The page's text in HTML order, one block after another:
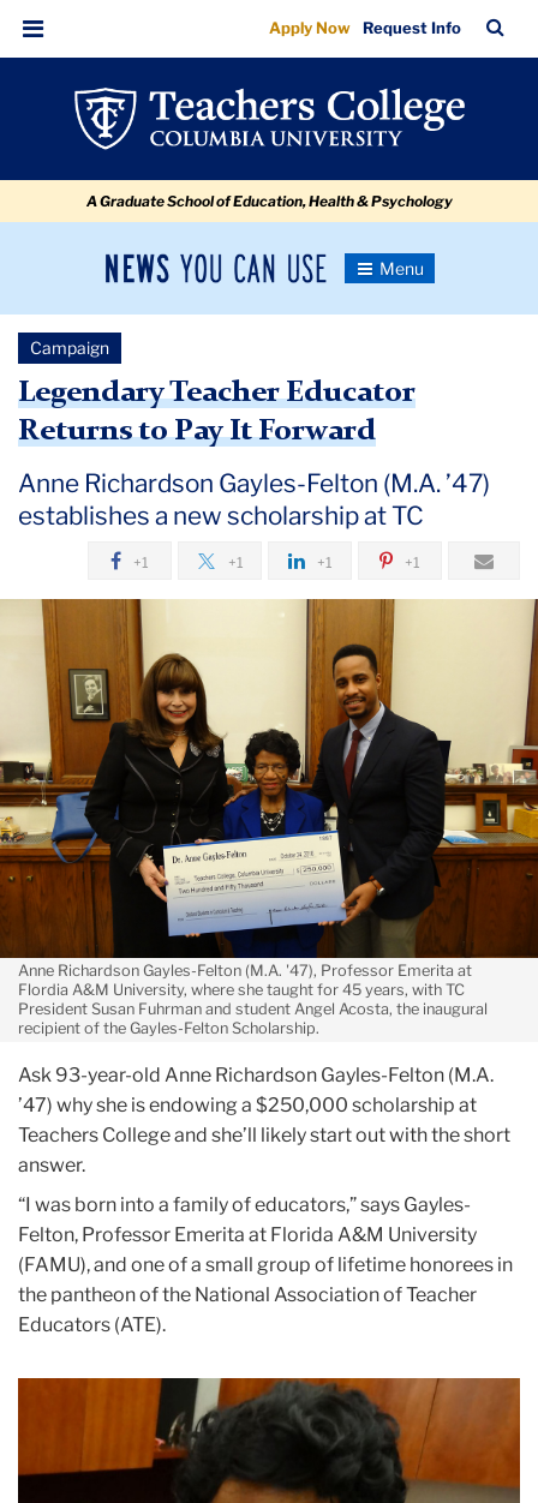
The
Spirit
Helping
Anne
Richardson
Gayles-
Felton
navigation
navigation
Menu
Apply Now Request Info
Bar
A Graduate School of Education, Health & Psychology
News
Newsroom
Toggle
Newsroom
November
Helping
Those
Who
Need
It:
Anne
Richardson
Gayles-
Felton
Campaign
Legendary Teacher Educator
Returns to Pay It Forward
Anne Richardson Gayles-Felton (M.A. ’47)
establishes a new scholarship at TC
+1 +1 +1 +1
Anne Richardson Gayles-Felton (M.A. '47), Professor Emerita at
Flordia A&M University, where she taught for 45 years, with TC
President Susan Fuhrman and student Angel Acosta, the inaugural
recipient of the Gayles-Felton Scholarship.
Ask 93-year-old Anne Richardson Gayles-Felton (M.A.
’47) why she is endowing a $250,000 scholarship at
Teachers College and she’ll likely start out with the short
answer.
“I was born into a family of educators,” says Gayles-
Felton, Professor Emerita at Florida A&M University
(FAMU), and one of a small group of lifetime honorees in
the pantheon of the National Association of Teacher
Educators (ATE).